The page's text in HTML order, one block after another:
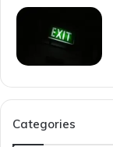
Categories